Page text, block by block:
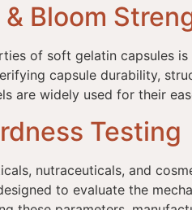
Bloom
of soft gelatin capsules
capsule durability,
are widely used for their
Testing
nutraceuticals, and
to evaluate the